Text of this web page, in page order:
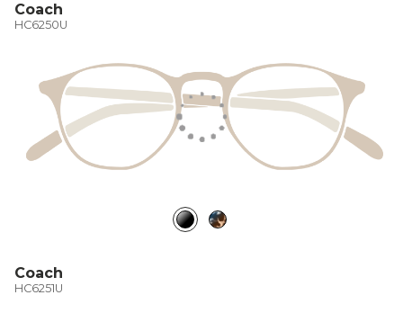
Coach
HC6250U
Coach
HC6251U